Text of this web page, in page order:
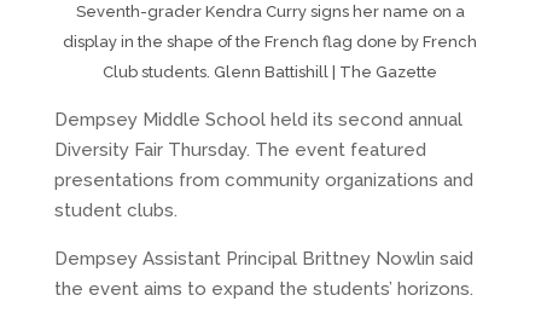
Seventh-grader Kendra Curry signs her name on a
display in the shape of the French flag done by French
Club students. Glenn Battishill | The Gazette
Dempsey Middle School held its second annual
Diversity Fair Thursday. The event featured
presentations from community organizations and
student clubs.
Dempsey Assistant Principal Brittney Nowlin said
the event aims to expand the students’ horizons.